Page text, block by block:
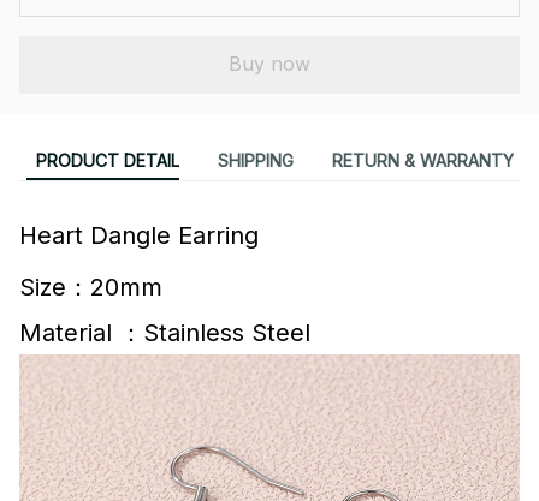
Buy now
PRODUCT DETAIL SHIPPING RETURN & WARRANTY
Heart Dangle Earring
Size：20mm
Material ：Stainless Steel